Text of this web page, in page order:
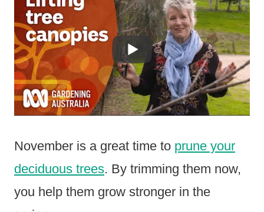
November is a great time to prune your
deciduous trees. By trimming them now,
you help them grow stronger in the